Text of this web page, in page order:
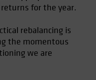
for the year.
rebalancing is
the momentous
we are